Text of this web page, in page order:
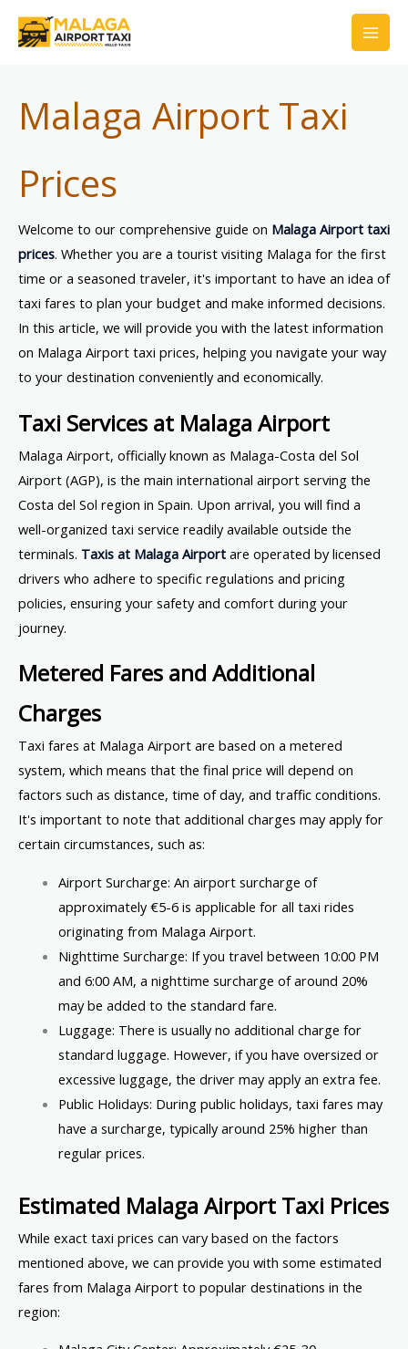
Malaga Airport Taxi
Prices
Welcome to our comprehensive guide on Malaga Airport taxi
prices. Whether you are a tourist visiting Malaga for the first
time or a seasoned traveler, it's important to have an idea of
taxi fares to plan your budget and make informed decisions.
In this article, we will provide you with the latest information
on Malaga Airport taxi prices, helping you navigate your way
to your destination conveniently and economically.
Taxi Services at Malaga Airport
Malaga Airport, officially known as Malaga-Costa del Sol
Airport (AGP), is the main international airport serving the
Costa del Sol region in Spain. Upon arrival, you will find a
well-organized taxi service readily available outside the
terminals. Taxis at Malaga Airport are operated by licensed
drivers who adhere to specific regulations and pricing
policies, ensuring your safety and comfort during your
journey.
Metered Fares and Additional
Charges
Taxi fares at Malaga Airport are based on a metered
system, which means that the final price will depend on
factors such as distance, time of day, and traffic conditions.
It's important to note that additional charges may apply for
certain circumstances, such as:
Airport Surcharge: An airport surcharge of
approximately €5-6 is applicable for all taxi rides
originating from Malaga Airport.
Nighttime Surcharge: If you travel between 10:00 PM
and 6:00 AM, a nighttime surcharge of around 20%
may be added to the standard fare.
Luggage: There is usually no additional charge for
standard luggage. However, if you have oversized or
excessive luggage, the driver may apply an extra fee.
Public Holidays: During public holidays, taxi fares may
have a surcharge, typically around 25% higher than
regular prices.
Estimated Malaga Airport Taxi Prices
While exact taxi prices can vary based on the factors
mentioned above, we can provide you with some estimated
fares from Malaga Airport to popular destinations in the
region: